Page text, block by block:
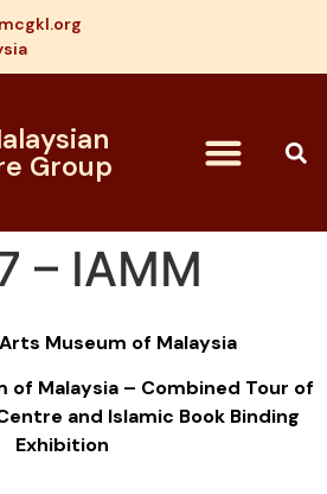
Group
– IAMM
Museum of Malaysia
of Malaysia – Combined Tour of
and Islamic Book Binding
Exhibition